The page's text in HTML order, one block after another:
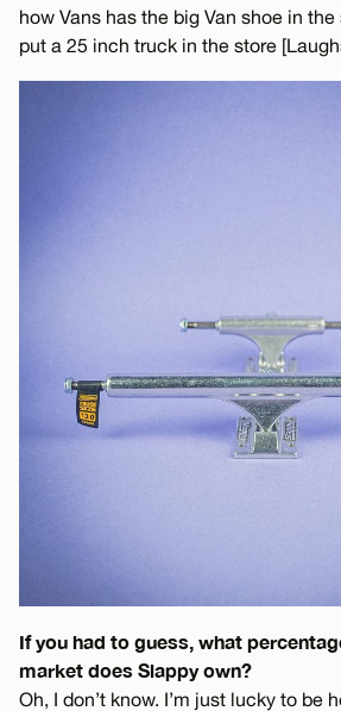
how Vans has the big Van shoe in
put a 25 inch truck in the store
If you had to guess, what
market does Slappy own?
Oh, I don’t know. I’m just lucky to be